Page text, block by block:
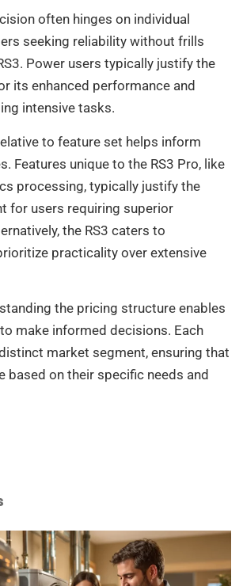
often hinges on individual
seeking reliability without frills
Power users typically justify the
its enhanced performance and
intensive tasks.
to feature set helps inform
Features unique to the RS3 Pro, like
processing, typically justify the
for users requiring superior
the RS3 caters to
practicality over extensive
the pricing structure enables
make informed decisions. Each
market segment, ensuring that
based on their specific needs and